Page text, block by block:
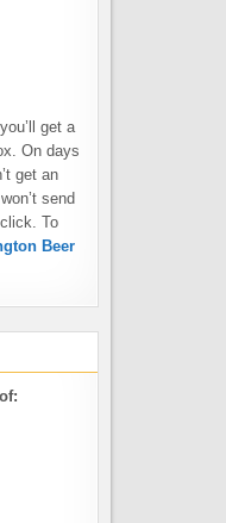
get a
On days
get an
send
To
Beer